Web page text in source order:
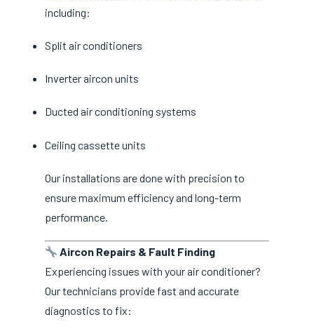
including:
Split air conditioners
Inverter aircon units
Ducted air conditioning systems
Ceiling cassette units
Our installations are done with precision to
ensure maximum efficiency and long-term
performance.
Aircon Repairs & Fault Finding
Experiencing issues with your air conditioner?
Our technicians provide fast and accurate
diagnostics to fix: